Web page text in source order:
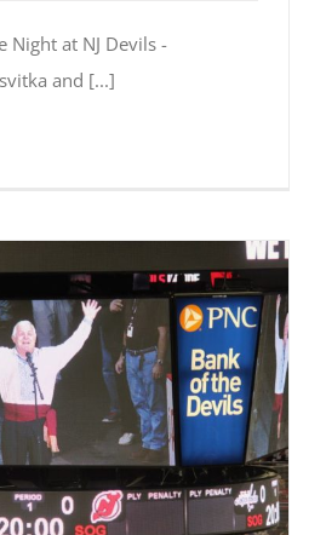
Night at NJ Devils -
and [...]